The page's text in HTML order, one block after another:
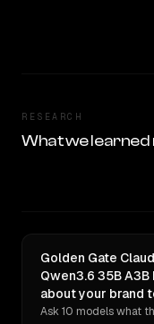
RESEARCH
What we
Golden Gate
Qwen3.6 35B
about your brand